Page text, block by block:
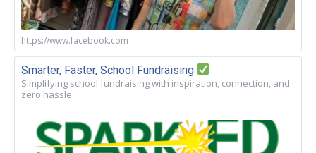
https://www.facebook.com
Smarter, Faster, School Fundraising
Simplifying school fundraising with inspiration, connection, and
zero hassle.